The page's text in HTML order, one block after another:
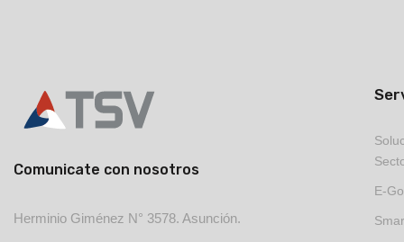
Comunicate con nosotros
Herminio Giménez N° 3578. Asunción.
E-